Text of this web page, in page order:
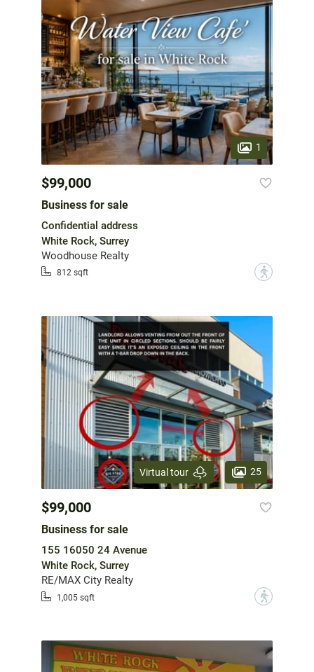
1
$99,000
Business for sale
Confidential address
White Rock, Surrey
Woodhouse Realty
812 sqft ?
Virtual tour 25
$99,000
Business for sale
155 16050 24 Avenue
White Rock, Surrey
RE/MAX City Realty
1,005 sqft ?